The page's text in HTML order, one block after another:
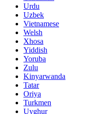
Urdu
Uzbek
Vietnamese
Welsh
Xhosa
Yiddish
Yoruba
Zulu
Kinyarwanda
Tatar
Oriya
Turkmen
Uyghur